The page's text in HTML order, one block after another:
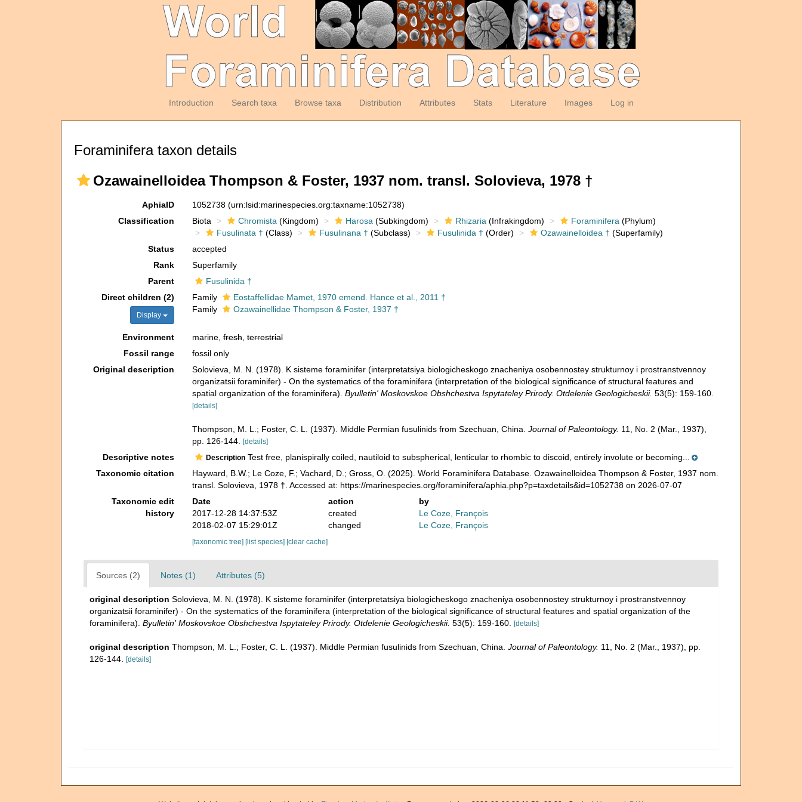
Introduction Search taxa Browse taxa Distribution Attributes Stats Literature Images Log in
Foraminifera taxon details
Ozawainelloidea Thompson & Foster, 1937 nom. transl. Solovieva, 1978 †
AphiaID 1052738 (urn:lsid:marinespecies.org:taxname:1052738)
Classification
Biota Chromista (Kingdom) Harosa (Subkingdom) Rhizaria (Infrakingdom) Foraminifera (Phylum)
Fusulinata † (Class) Fusulinana † (Subclass) Fusulinida † (Order) Ozawainelloidea † (Superfamily)
Status
accepted
Rank
Superfamily
Parent
Fusulinida †
Direct children (2)
Display
Family
Eostaffellidae Mamet, 1970 emend. Hance et al., 2011 †
Family
Ozawainellidae Thompson & Foster, 1937 †
Environment marine,fresh,terrestrial
Fossil range
fossil only
Original description
Solovieva, M. N. (1978). K sisteme foraminifer (interpretatsiya biologicheskogo znacheniya osobennostey strukturnoy i prostranstvennoy
organizatsii foraminifer) - On the systematics of the foraminifera (interpretation of the biological significance of structural features and
spatial organization of the foraminifera). Byulletin' Moskovskoe Obshchestva Ispytateley Prirody. Otdelenie Geologicheskii. 53(5): 159-160.
[details]
Thompson, M. L.; Foster, C. L. (1937). Middle Permian fusulinids from Szechuan, China. Journal of Paleontology. 11, No. 2 (Mar., 1937),
pp. 126-144.
[details]
Descriptive notes DescriptionTest free, planispirally coiled, nautiloid to subspherical, lenticular to rhombic to discoid, entirely involute or becoming...
Taxonomic citation
Hayward, B.W.; Le Coze, F.; Vachard, D.; Gross, O. (2025). World Foraminifera Database. Ozawainelloidea Thompson & Foster, 1937 nom.
transl. Solovieva, 1978 †. Accessed at: https://marinespecies.org/foraminifera/aphia.php?p=taxdetails&id=1052738 on 2026-07-07
Taxonomic edit
history
Date action
by
2017-12-28 14:37:53Z
created
Le Coze, François
2018-02-07 15:29:01Z
changed Le Coze, François
[taxonomic tree] [list species] [clear cache]
Sources (2) Notes (1) Attributes (5)
original description Solovieva, M. N. (1978). K sisteme foraminifer (interpretatsiya biologicheskogo znacheniya osobennostey strukturnoy i prostranstvennoy
organizatsii foraminifer) - On the systematics of the foraminifera (interpretation of the biological significance of structural features and spatial organization of the
foraminifera). Byulletin' Moskovskoe Obshchestva Ispytateley Prirody. Otdelenie Geologicheskii. 53(5): 159-160. [details]
original description Thompson, M. L.; Foster, C. L. (1937). Middle Permian fusulinids from Szechuan, China. Journal of Paleontology. 11, No. 2 (Mar., 1937), pp.
126-144.
[details]